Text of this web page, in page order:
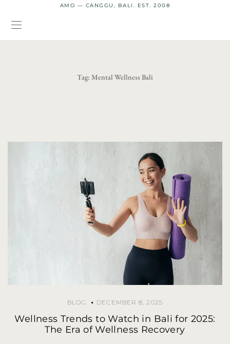
AMO — CANGGU, BALI. EST. 2008
Tag: Mental Wellness Bali
BLOG DECEMBER 8, 2025
Wellness Trends to Watch in Bali for 2025:
The Era of Wellness Recovery